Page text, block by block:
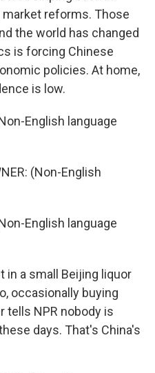
reforms. Those
the world has changed
is forcing Chinese
policies. At home,
is low.
English language
(Non-English
English language
in a small Beijing liquor
occasionally buying
tells NPR nobody is
days. That's China's